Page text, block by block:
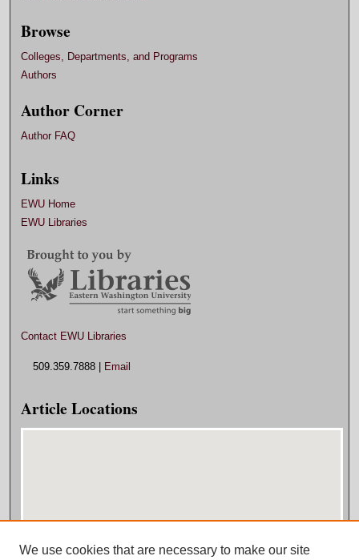
Browse
Colleges, Departments, and Programs
Authors
Author Corner
Author FAQ
Links
EWU Home
EWU Libraries
Contact EWU Libraries
509.359.7888 | Email
Article Locations
We use cookies that are necessary to make our site